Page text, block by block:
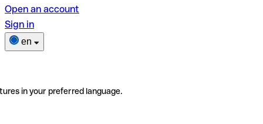
Open an account
Sign in
en
in your preferred language.